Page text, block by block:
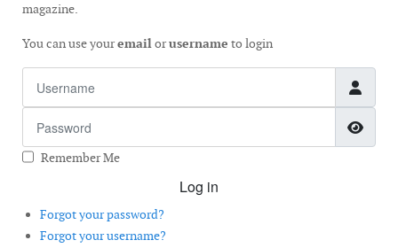
magazine.
You can use youremailorusername to login
Remember Me
Log in
Forgot your password?
Forgot your username?